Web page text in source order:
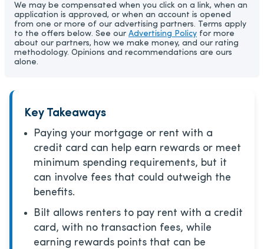
We may be compensated when you click on a link, when an
application is approved, or when an account is opened
from one or more of our advertising partners. Terms apply
to the offers below. See our Advertising Policy for more
about our partners, how we make money, and our rating
methodology. Opinions and recommendations are ours
alone.
Key Takeaways
Paying your mortgage or rent with a
credit card can help earn rewards or meet
minimum spending requirements, but it
can involve fees that could outweigh the
benefits.
Bilt allows renters to pay rent with a credit
card, with no transaction fees, while
earning rewards points that can be